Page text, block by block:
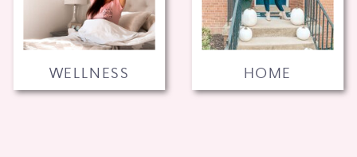
HOME
WELLNESS